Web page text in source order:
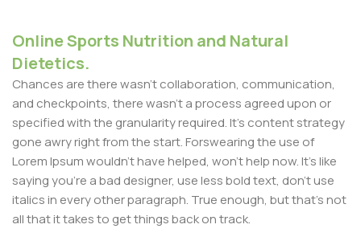
Online Sports Nutrition and Natural
Dietetics.
Chances are there wasn't collaboration, communication,
and checkpoints, there wasn't a process agreed upon or
specified with the granularity required. It's content strategy
gone awry right from the start. Forswearing the use of
Lorem Ipsum wouldn't have helped, won't help now. It's like
saying you're a bad designer, use less bold text, don't use
italics in every other paragraph. True enough, but that's not
all that it takes to get things back on track.